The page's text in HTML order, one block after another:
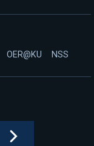
OER@KU NSS